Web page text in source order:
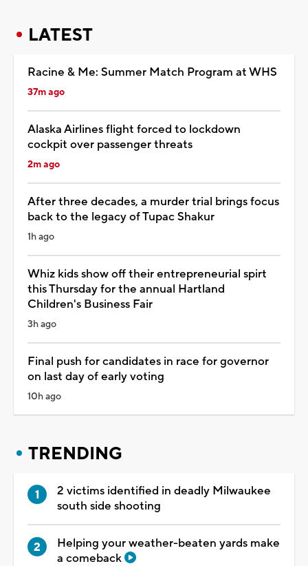
LATEST
Racine & Me: Summer Match Program at WHS
37m ago
Alaska Airlines flight forced to lockdown
cockpit over passenger threats
2m ago
After three decades, a murder trial brings focus
back to the legacy of Tupac Shakur
1h ago
Whiz kids show off their entrepreneurial spirt
this Thursday for the annual Hartland
Children's Business Fair
3h ago
Final push for candidates in race for governor
on last day of early voting
10h ago
TRENDING
2 victims identified in deadly Milwaukee
south side shooting
Helping your weather-beaten yards make
a comeback